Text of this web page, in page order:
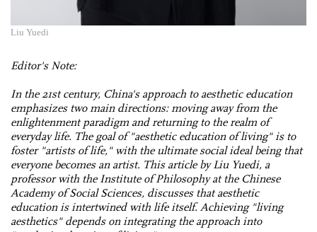
Liu Yuedi
Editor's Note:
In the 21st century, China's approach to aesthetic education
emphasizes two main directions: moving away from the
enlightenment paradigm and returning to the realm of
everyday life. The goal of "aesthetic education of living" is to
foster "artists of life," with the ultimate social ideal being that
everyone becomes an artist. This article by Liu Yuedi, a
professor with the Institute of Philosophy at the Chinese
Academy of Social Sciences, discusses that aesthetic
education is intertwined with life itself. Achieving "living
aesthetics" depends on integrating the approach into